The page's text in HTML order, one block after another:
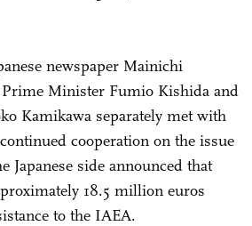
newspaper Mainichi
Prime Minister Fumio Kishida and
Kamikawa separately met with
cooperation on the issue
Japanese side announced that
18.5 million euros
to the IAEA.